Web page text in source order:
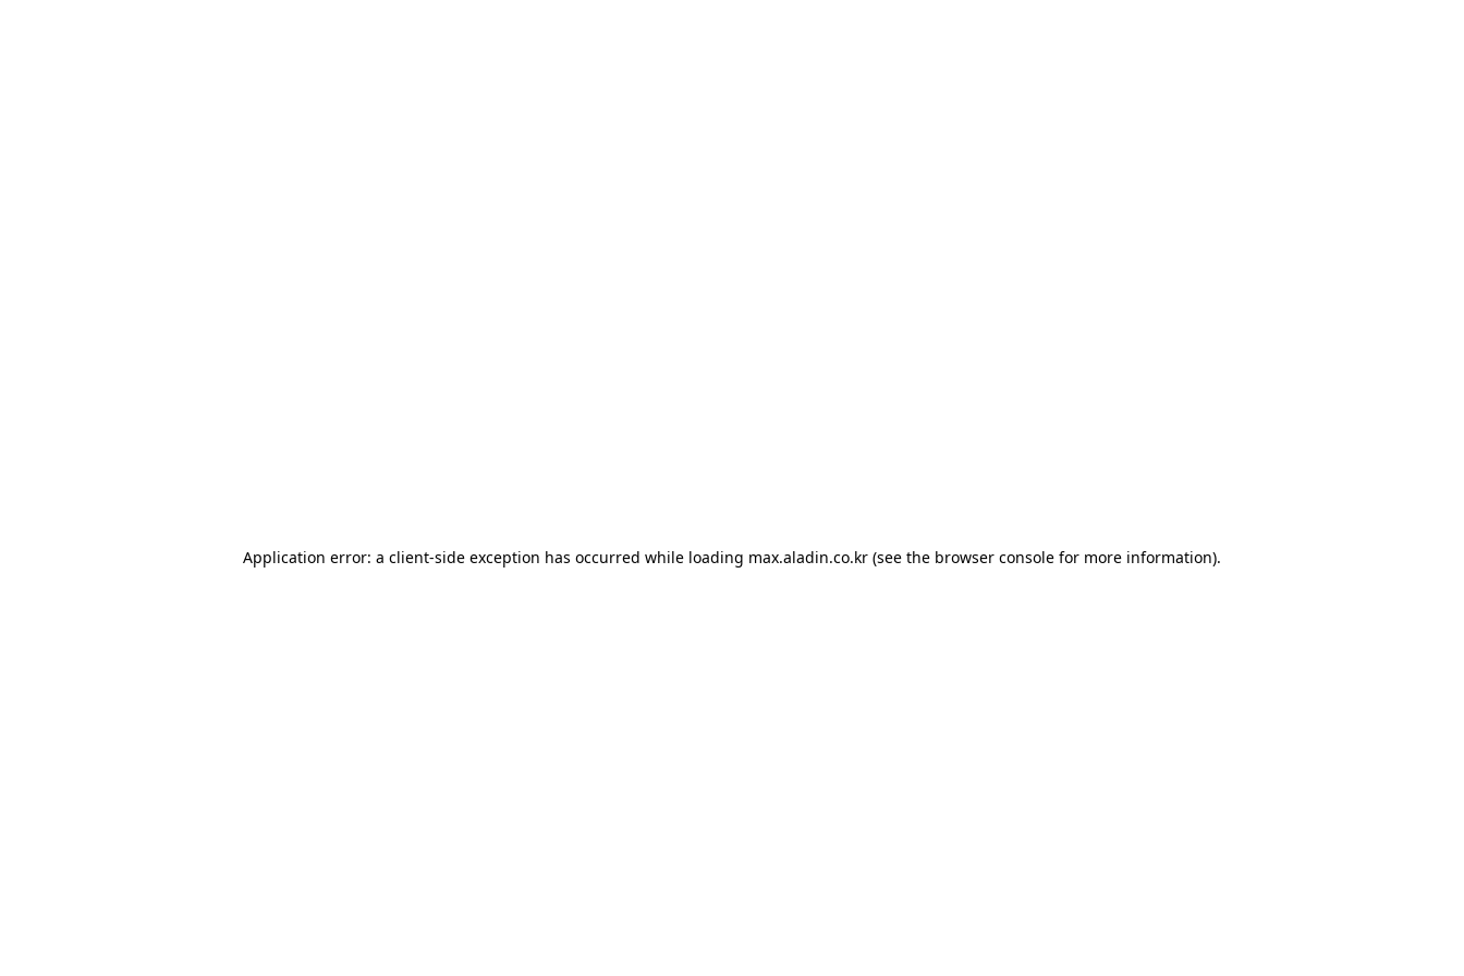
Application error: a client-side exception has occurred while loading max.aladin.co.kr (see the browser console for more information).